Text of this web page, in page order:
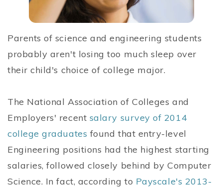
Parents of science and engineering students
probably aren't losing too much sleep over
their child's choice of college major.
The National Association of Colleges and
Employers' recent salary survey of 2014
college graduates found that entry-level
Engineering positions had the highest starting
salaries, followed closely behind by Computer
Science. In fact, according to Payscale's 2013-